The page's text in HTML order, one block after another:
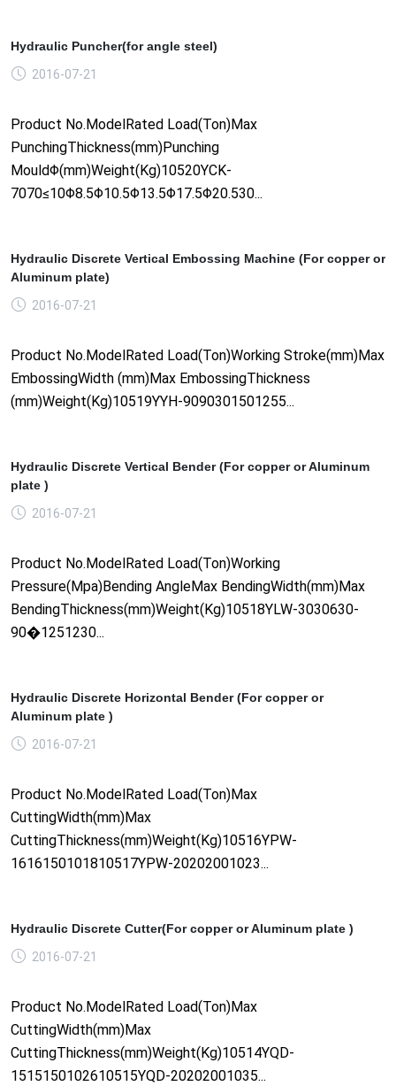
Hydraulic Puncher(for angle steel)
2016-07-21
Product No.ModelRated Load(Ton)Max
PunchingThickness(mm)Punching
MouldΦ(mm)Weight(Kg)10520YCK-
7070≤10Φ8.5Φ10.5Φ13.5Φ17.5Φ20.530...
Hydraulic Discrete Vertical Embossing Machine (For copper or
Aluminum plate)
2016-07-21
Product No.ModelRated Load(Ton)Working Stroke(mm)Max
EmbossingWidth (mm)Max EmbossingThickness
(mm)Weight(Kg)10519YYH-9090301501255...
Hydraulic Discrete Vertical Bender (For copper or Aluminum
plate )
2016-07-21
Product No.ModelRated Load(Ton)Working
Pressure(Mpa)Bending AngleMax BendingWidth(mm)Max
BendingThickness(mm)Weight(Kg)10518YLW-3030630-
90�1251230...
Hydraulic Discrete Horizontal Bender (For copper or
Aluminum plate )
2016-07-21
Product No.ModelRated Load(Ton)Max
CuttingWidth(mm)Max
CuttingThickness(mm)Weight(Kg)10516YPW-
1616150101810517YPW-20202001023...
Hydraulic Discrete Cutter(For copper or Aluminum plate )
2016-07-21
Product No.ModelRated Load(Ton)Max
CuttingWidth(mm)Max
CuttingThickness(mm)Weight(Kg)10514YQD-
1515150102610515YQD-20202001035...